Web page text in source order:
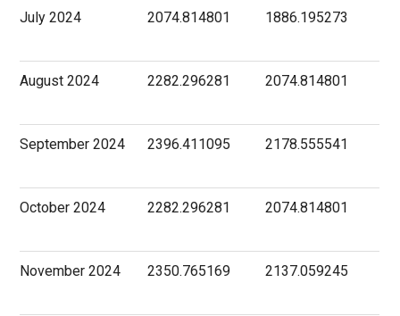
July 2024 2074.814801 1886.195273
August 2024 2282.296281 2074.814801
September 2024 2396.411095 2178.555541
October 2024 2282.296281 2074.814801
November 2024 2350.765169 2137.059245